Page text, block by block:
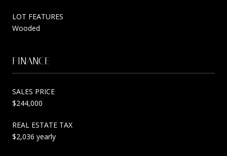
LOT FEATURES
Wooded
FINANCE
SALES PRICE
$244,000
REAL ESTATE TAX
$2,036 yearly